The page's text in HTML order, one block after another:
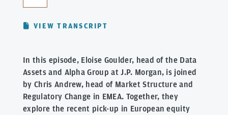
VIEW TRANSCRIPT
In this episode, Eloise Goulder, head of the Data
Assets and Alpha Group at J.P. Morgan, is joined
by Chris Andrew, head of Market Structure and
Regulatory Change in EMEA. Together, they
explore the recent pick-up in European equity